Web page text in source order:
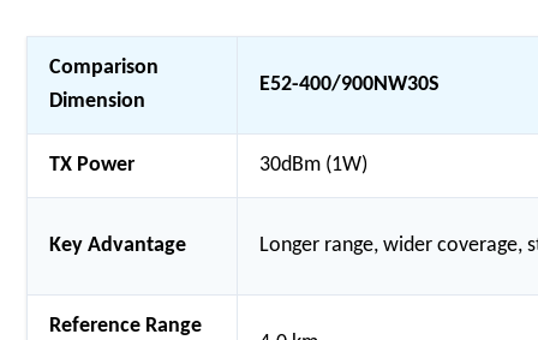
Comparison
Dimension
E52-400/900NW30S
TX Power 30dBm (1W)
Key Advantage Longer range, wider coverage,
Reference Range